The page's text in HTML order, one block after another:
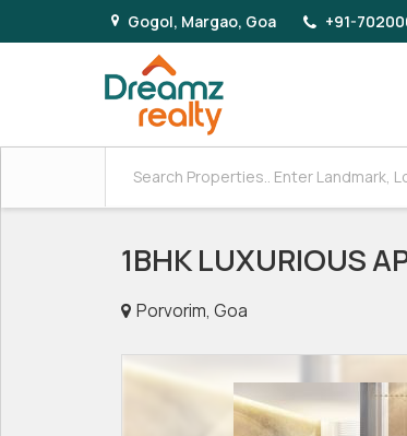
Gogol, Margao, Goa +91-
1BHK LUXURIOUS
Porvorim, Goa